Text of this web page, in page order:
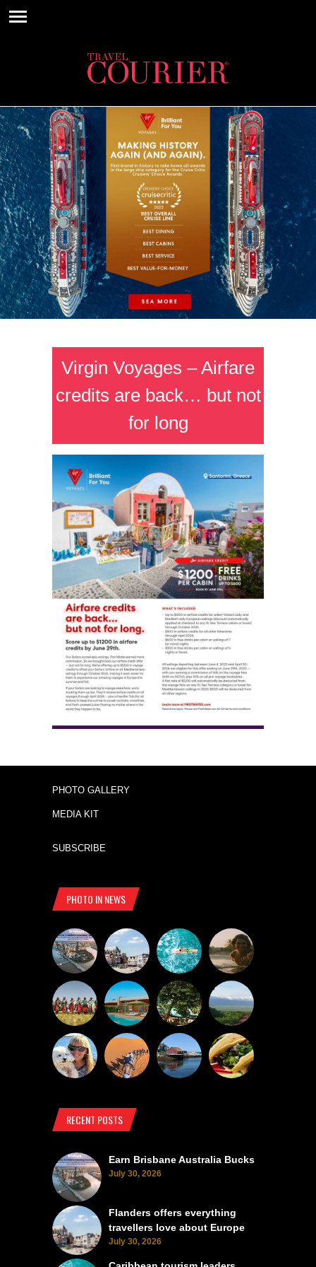
Virgin Voyages – Airfare
credits are back… but not
for long
PHOTO GALLERY
MEDIA KIT
SUBSCRIBE
PHOTO IN NEWS
RECENT POSTS
Earn Brisbane Australia Bucks
July 30, 2026
Flanders offers everything
travellers love about Europe
July 30, 2026